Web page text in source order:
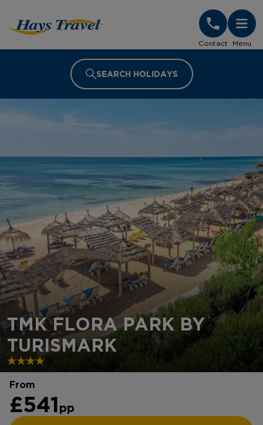
Contact Menu
SEARCH HOLIDAYS
TMK FLORA PARK BY
TURISMARK
From
£541pp